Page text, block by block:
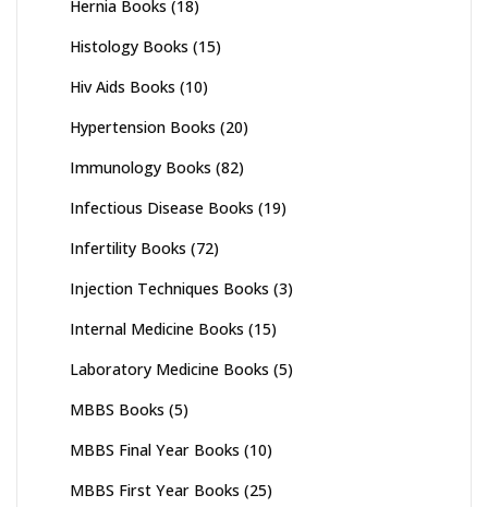
Hernia Books (18)
Histology Books (15)
Hiv Aids Books (10)
Hypertension Books (20)
Immunology Books (82)
Infectious Disease Books (19)
Infertility Books (72)
Injection Techniques Books (3)
Internal Medicine Books (15)
Laboratory Medicine Books (5)
MBBS Books (5)
MBBS Final Year Books (10)
MBBS First Year Books (25)